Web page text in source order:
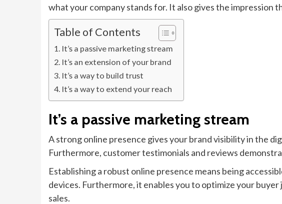
what your company stands for. It also gives the impression
Table of Contents
It’s a passive marketing stream
It’s an extension of your brand
It’s a way to build trust
It’s a way to extend your reach
It’s a passive marketing stream
A strong online presence gives your brand visibility in the
Furthermore, customer testimonials and reviews
Establishing a robust online presence means being
devices. Furthermore, it enables you to optimize your
sales.